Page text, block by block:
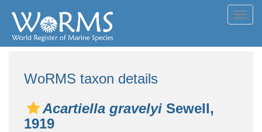
WoRMS taxon details
Acartiella gravelyi Sewell,
1919